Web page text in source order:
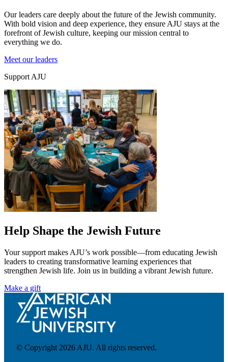
Education & Leadership
Our leaders care deeply about the future of the Jewish community.
With bold vision and deep experience, they ensure AJU stays at the
forefront of Jewish culture, keeping our mission central to
everything we do.
Meet our leaders
Support AJU
Help Shape the Jewish Future
Your support makes AJU’s work possible—from educating Jewish
leaders to creating transformative learning experiences that
strengthen Jewish life. Join us in building a vibrant Jewish future.
Make a gift
© Copyright 2026 AJU. All rights reserved.